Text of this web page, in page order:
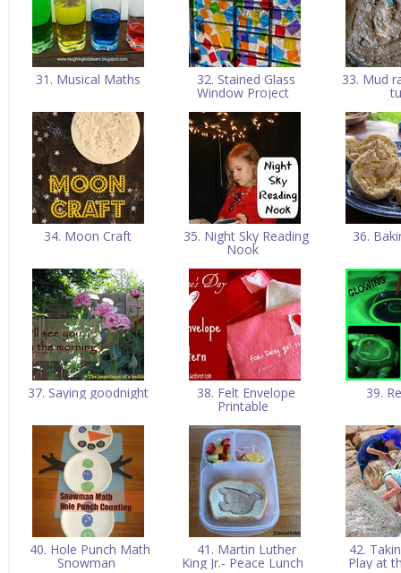
31. Musical Maths 32. Stained Glass
Window Project
33. Mud
34. Moon Craft 35. Night Sky Reading
Nook
36.
37. Saying goodnight 38. Felt Envelope
Printable
39.
40. Hole Punch Math
Snowman
41. Martin Luther
King Jr.- Peace Lunch
42.
Play at